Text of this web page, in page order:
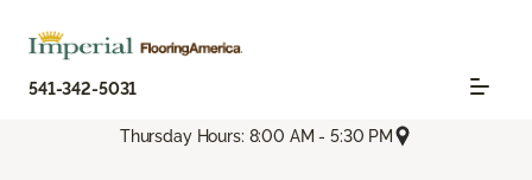
541-342-5031
Thursday Hours: 8:00 AM - 5:30 PM